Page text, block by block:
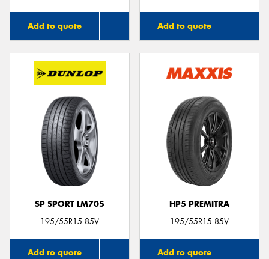
Add to quote Add to quote
SP SPORT LM705
195/55R15 85V
Add to quote
HP5 PREMITRA
195/55R15 85V
Add to quote